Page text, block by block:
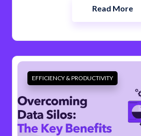
Read More
EFFICIENCY & PRODUCTIVITY